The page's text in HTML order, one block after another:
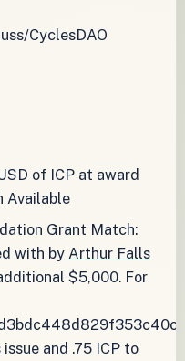
CyclesDAO
of ICP at award
Available
Grant Match:
with by Arthur Falls
$5,000. For
and .75 ICP to